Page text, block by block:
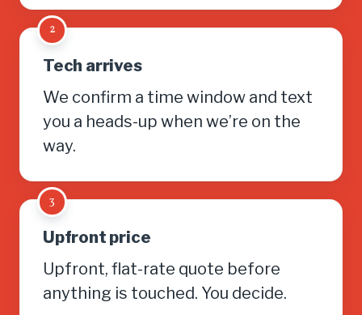
2
Tech arrives
We confirm a time window and text
you a heads-up when we’re on the
way.
3
Upfront price
Upfront, flat-rate quote before
anything is touched. You decide.